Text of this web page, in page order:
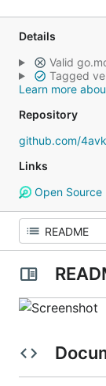
Details
Valid
Tagged
Learn more
Repository
github.com/
Links
Open Source